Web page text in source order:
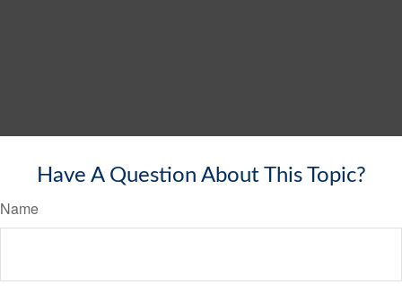
Have A Question About This Topic?
Name